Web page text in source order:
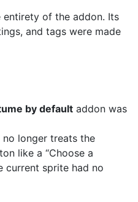
of the addon. Its
and tags were made
by default addon was
no longer treats the
like a “Choose a
current sprite had no